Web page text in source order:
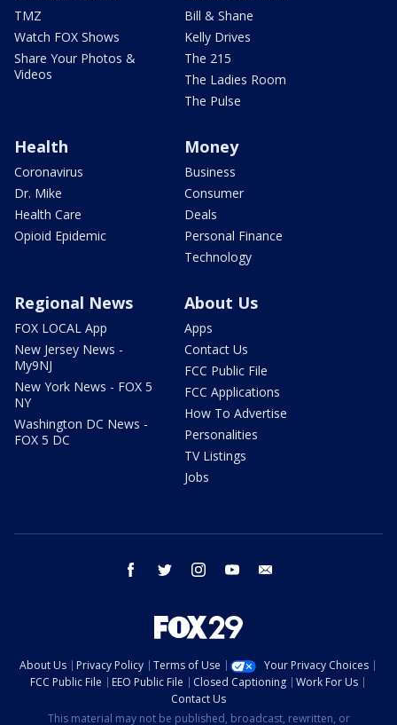
TMZ
Watch FOX Shows
Share Your Photos &
Videos
Bill & Shane
Kelly Drives
The 215
The Ladies Room
The Pulse
Health
Coronavirus
Dr. Mike
Health Care
Opioid Epidemic
Money
Business
Consumer
Deals
Personal Finance
Technology
Regional News
FOX LOCAL App
New Jersey News -
My9NJ
New York News - FOX 5
NY
Washington DC News -
FOX 5 DC
About Us
Apps
Contact Us
FCC Public File
FCC Applications
How To Advertise
Personalities
TV Listings
Jobs
facebook twitter instagram youtube
About Us Privacy Policy Terms of Use
Your Privacy Choices
FCC Public File
EEO Public File Closed Captioning
Work For Us
Contact Us
This material may not be published, broadcast, rewritten, or